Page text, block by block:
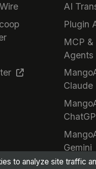
AI
Plugin
MCP &
Agents
Claude
Gemini
to analyze site traffic